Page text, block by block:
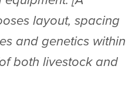
layout, spacing
and genetics within
both livestock and